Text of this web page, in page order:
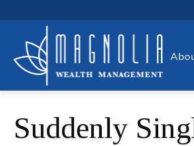
Suddenly